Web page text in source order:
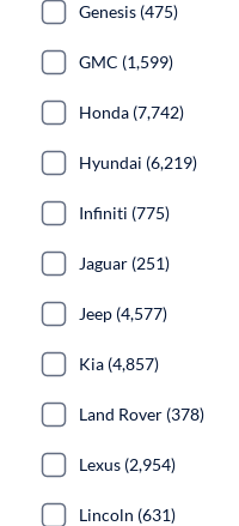
Genesis (475)
GMC (1,599)
Honda (7,742)
Hyundai (6,219)
Infiniti (775)
Jaguar (251)
Jeep (4,577)
Kia (4,857)
Land Rover (378)
Lexus (2,954)
Lincoln (631)